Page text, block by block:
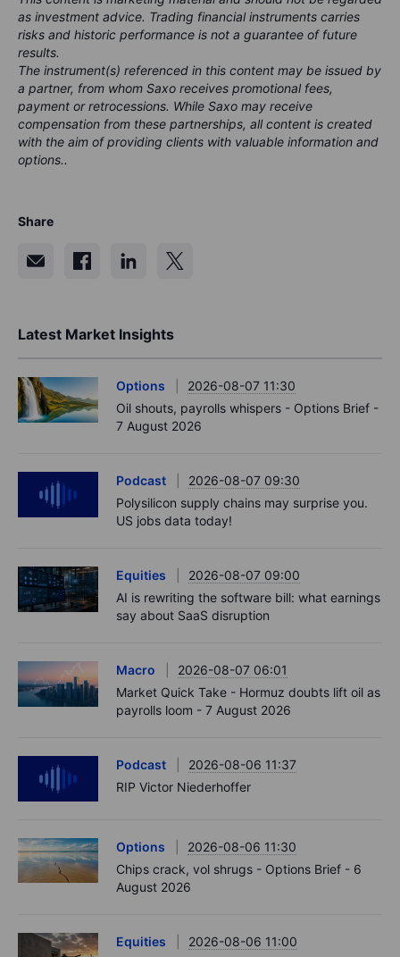
as investment advice. Trading financial instruments carries
risks and historic performance is not a guarantee of future
results.
The instrument(s) referenced in this content may be issued by
a partner, from whom Saxo receives promotional fees,
payment or retrocessions. While Saxo may receive
compensation from these partnerships, all content is created
with the aim of providing clients with valuable information and
options..
Share
Latest Market Insights
Options
2026-08-07 11:30
Oil shouts, payrolls whispers - Options Brief -
7 August 2026
Podcast
2026-08-07 09:30
Polysilicon supply chains may surprise you.
US jobs data today!
Equities
2026-08-07 09:00
AI is rewriting the software bill: what earnings
say about SaaS disruption
Macro
2026-08-07 06:01
Market Quick Take - Hormuz doubts lift oil as
payrolls loom - 7 August 2026
Podcast
2026-08-06 11:37
RIP Victor Niederhoffer
Options
2026-08-06 11:30
Chips crack, vol shrugs - Options Brief - 6
August 2026
Equities
2026-08-06 11:00